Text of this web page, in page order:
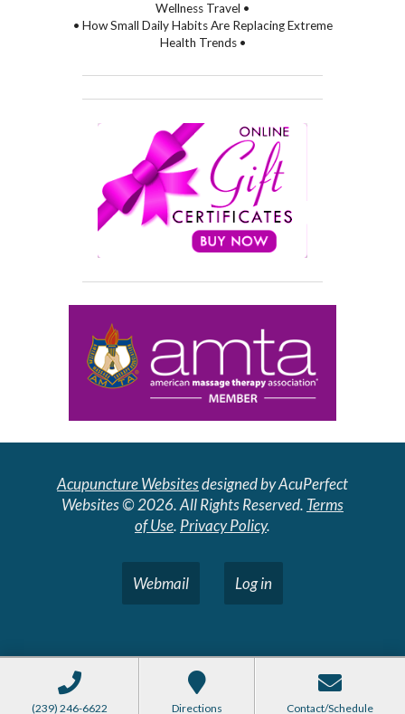
Wellness Travel •
• How Small Daily Habits Are Replacing Extreme
Health Trends •
Acupuncture Websitesdesigned by AcuPerfect
Websites © 2026. All Rights Reserved. Terms
of Use. Privacy Policy.
Webmail Log in
(239) 246-6622 Directions Contact/Schedule